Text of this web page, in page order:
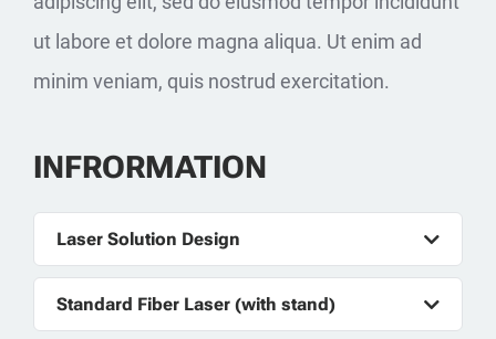
ut labore et dolore magna aliqua. Ut enim ad
minim veniam, quis nostrud exercitation.
INFRORMATION
Laser Solution Design
Standard Fiber Laser (with stand)